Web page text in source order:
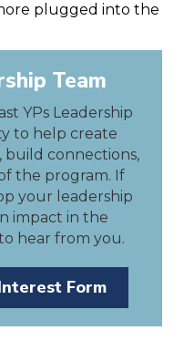
plugged into the
Team
YPs Leadership
to help create
build connections,
the program. If
your leadership
impact in the
hear from you.
Form